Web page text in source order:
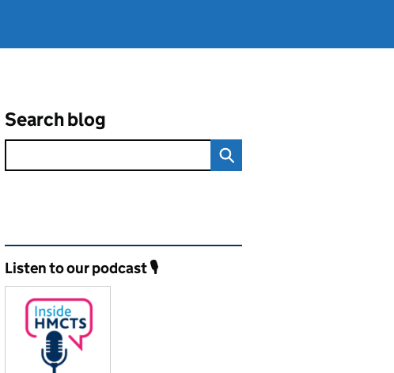
Search blog
Related content and links
Listen to our podcast 🎙️